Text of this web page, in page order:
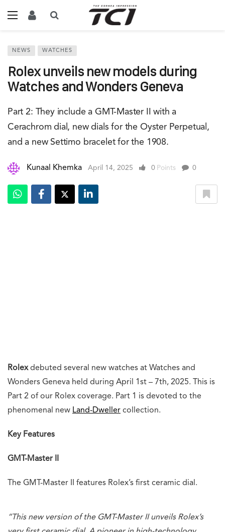
NEWS WATCHES
Rolex unveils new models during
Watches and Wonders Geneva
Part 2: They include a GMT-Master II with a
Cerachrom dial, new dials for the Oyster Perpetual,
and a new Settimo bracelet for the 1908.
Kunaal Khemka April 14, 2025 0 Points 0
Rolexdebuted several new watches at Watches and
Wonders Geneva held during April 1st – 7th, 2025. This is
Part 2 of our Rolex coverage. Part 1 is devoted to the
phenomenal new Land-Dweller collection.
Key Features
GMT-Master II
The GMT-Master II features Rolex’s first ceramic dial.
“This new version of the GMT-Master II unveils Rolex’s